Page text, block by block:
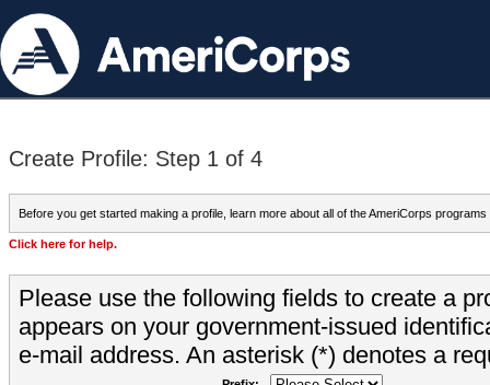
Create Profile: Step 1 of 4
Before you get started making a profile, learn more about all of the AmeriCorps programs
Click here for help.
Please use the following fields to create a
appears on your government-issued
e-mail address. An asterisk (*) denotes a